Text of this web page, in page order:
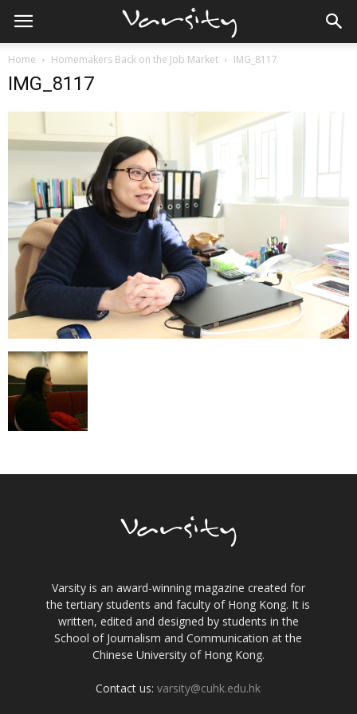
Home Homemakers Back on the Job Market IMG_8117
IMG_8117
Varsity is an award-winning magazine created for
the tertiary students and faculty of Hong Kong. It is
written, edited and designed by students in the
School of Journalism and Communication at the
Chinese University of Hong Kong.
Contact us:varsity@cuhk.edu.hk